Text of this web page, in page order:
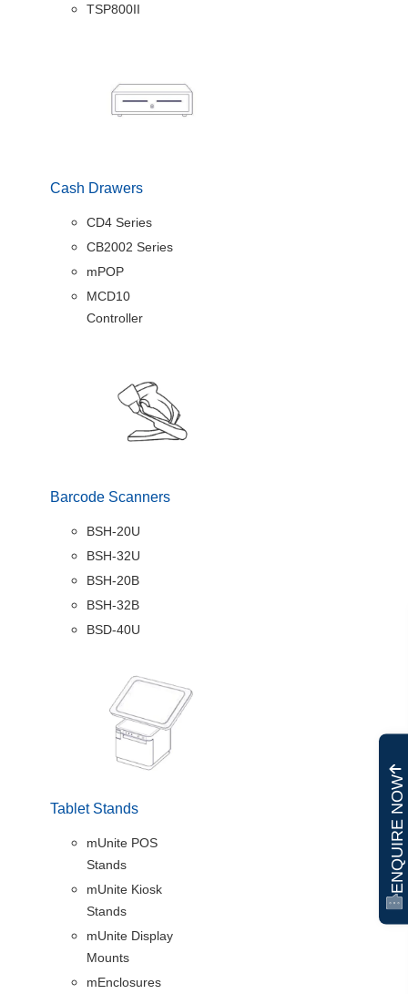
TSP800II
Cash Drawers
CD4 Series
CB2002 Series
mPOP
MCD10
Controller
Barcode Scanners
BSH-20U
BSH-32U
BSH-20B
BSH-32B
BSD-40U
Tablet Stands
mUnite POS
Stands
mUnite Kiosk
Stands
mUnite Display
Mounts
mEnclosures
ENQUIRE NOW